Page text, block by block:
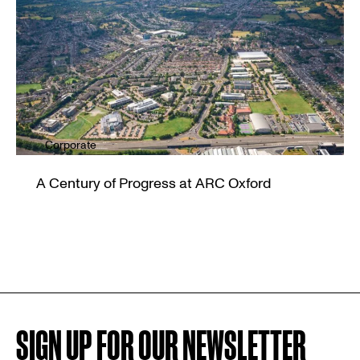
Corporate
A Century of Progress at ARC Oxford
SIGN UP FOR OUR NEWSLETTER